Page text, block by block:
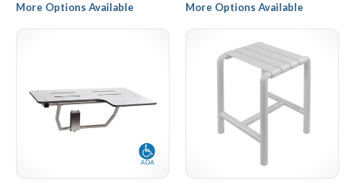
More Options Available More Options Available